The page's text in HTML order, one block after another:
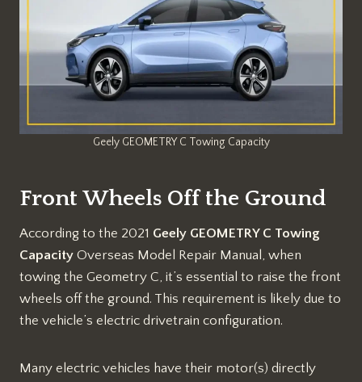
Geely GEOMETRY C Towing Capacity
Front Wheels Off the Ground
According to the 2021 Geely GEOMETRY C Towing
Capacity Overseas Model Repair Manual, when
towing the Geometry C, it’s essential to raise the front
wheels off the ground. This requirement is likely due to
the vehicle’s electric drivetrain configuration.
Many electric vehicles have their motor(s) directly